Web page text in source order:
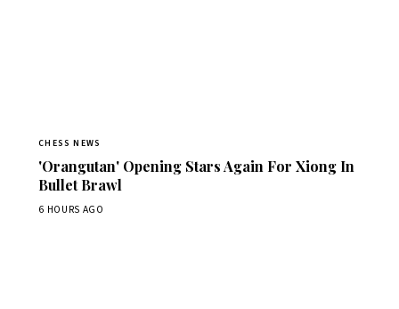
CHESS NEWS
'Orangutan' Opening Stars Again For Xiong In
Bullet Brawl
6 HOURS AGO